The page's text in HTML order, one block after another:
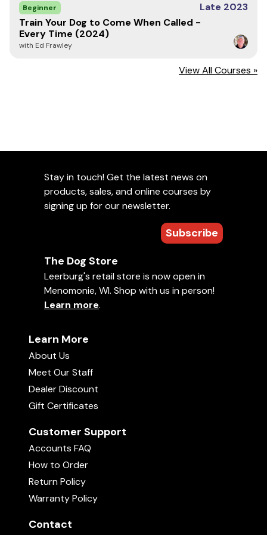
Pete Stevens is President and Lead Trainer at The
Scentsable K9, which he founded in 2018 to deliver
expert coaching to K9 teams. He retired from the Chula
Vista Police Department after 24.5 years, having
narcotics roles. Recognized as an authority in K9
Cognition Instructor and Detection Trainers courses. He
professional and sport K9 teams, providing challenging
sessions with insightful, constructive feedback.
Seminars are non-refundable and non-transferable.
Beginner
Late 2023
Train Your Dog to Come When Called -
Every Time (2024)
with Ed Frawley
View All Courses »
Stay in touch! Get the latest news on
products, sales, and online courses by
signing up for our newsletter.
Subscribe
The Dog Store
Leerburg's retail store is now open in
Menomonie, WI. Shop with us in person!
Learn more.
Learn More
About Us
Meet Our Staff
Dealer Discount
Gift Certificates
Customer Support
Accounts FAQ
How to Order
Return Policy
Warranty Policy
Contact